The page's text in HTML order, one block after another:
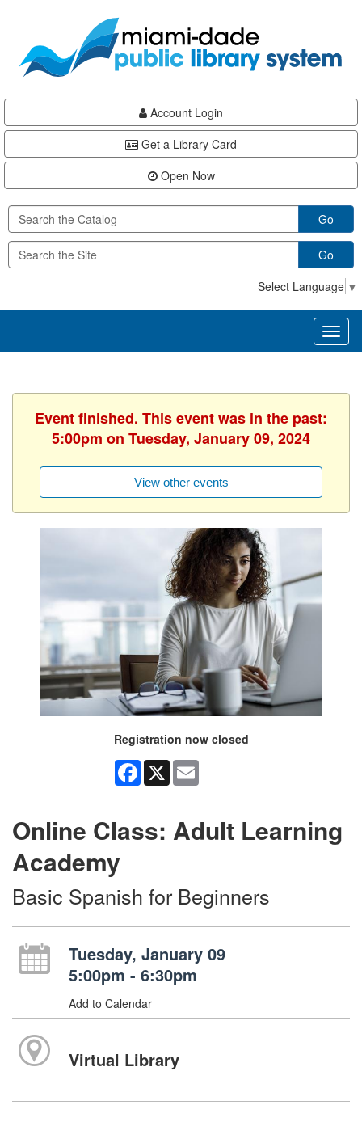
content
Account Login
Get a Library Card
Open Now
Go
Go
Select Language ▼
Event finished. This event was in the past:
5:00pm on Tuesday, January 09, 2024
View other events
Registration now closed
Facebook
X
Online Class: Adult Learning
Academy
Basic Spanish for Beginners
Tuesday, January 09
5:00pm - 6:30pm
Add to Calendar
Virtual Library